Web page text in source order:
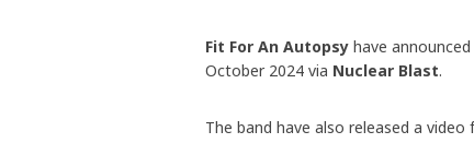
Fit For An Autopsy have
October 2024 via Nuclear Blast.
The band have also released a